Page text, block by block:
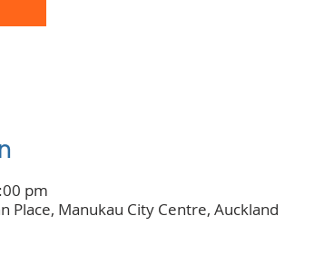
pm
Place, Manukau City Centre, Auckland